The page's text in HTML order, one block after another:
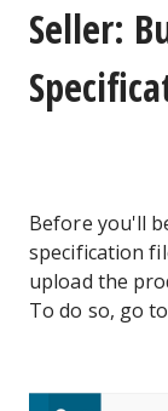
Seller:
Before you'll
specification
upload the
To do so, go